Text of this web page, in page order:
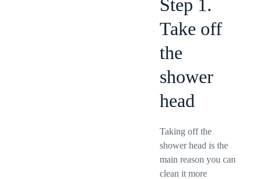
Step 1.
Take off
the
shower
head
Taking off the
shower head is the
main reason you can
clean it more